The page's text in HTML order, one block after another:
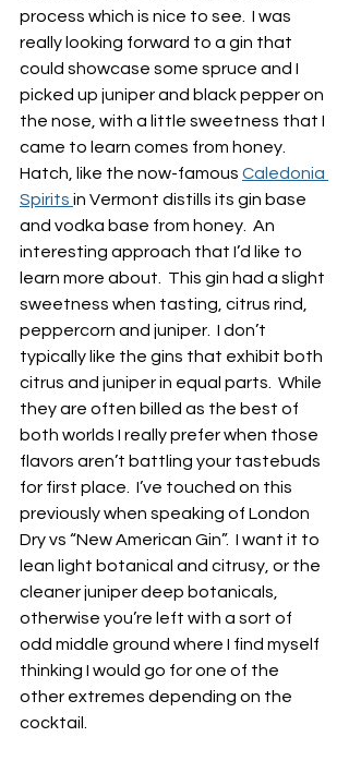
process which is nice to see.  I was
really looking forward to a gin that
could showcase some spruce and I
picked up juniper and black pepper on
the nose, with a little sweetness that I
came to learn comes from honey.
Hatch, like the now-famous Caledonia
Spirits in Vermont distills its gin base
and vodka base from honey.  An
interesting approach that I’d like to
learn more about.  This gin had a slight
sweetness when tasting, citrus rind,
peppercorn and juniper.  I don’t
typically like the gins that exhibit both
citrus and juniper in equal parts.  While
they are often billed as the best of
both worlds I really prefer when those
flavors aren’t battling your tastebuds
for first place.  I’ve touched on this
previously when speaking of London
Dry vs “New American Gin”.  I want it to
lean light botanical and citrusy, or the
cleaner juniper deep botanicals,
otherwise you’re left with a sort of
odd middle ground where I find myself
thinking I would go for one of the
other extremes depending on the
cocktail.